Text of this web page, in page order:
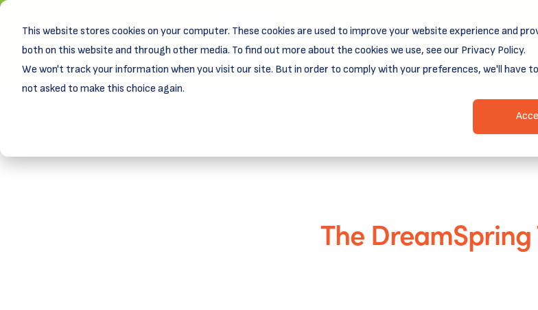
This website stores cookies on your computer. These cookies are used to improve your website experience and
both on this website and through other media. To find out more about the cookies we use, see our Privacy Policy.
We won't track your information when you visit our site. But in order to comply with your preferences, we'll have
not asked to make this choice again.
New! DreamSpring's first book is for small
Learn more aboutGrit and Growth.
The DreamSpring